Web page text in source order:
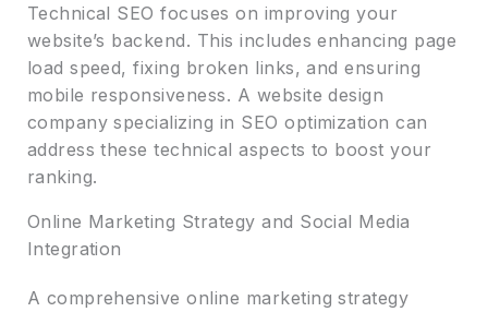
Technical SEO focuses on improving your
website’s backend. This includes enhancing page
load speed, fixing broken links, and ensuring
mobile responsiveness. A website design
company specializing in SEO optimization can
address these technical aspects to boost your
ranking.
Online Marketing Strategy and Social Media
Integration
A comprehensive online marketing strategy